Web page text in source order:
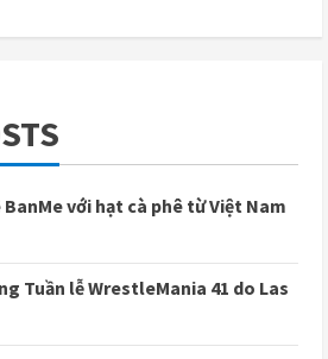
với hạt cà phê từ Việt Nam
Tuần lễ WrestleMania 41 do Las